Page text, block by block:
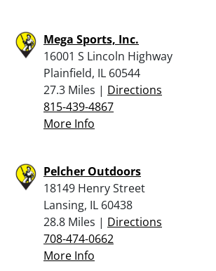
Mega Sports, Inc.
16001 S Lincoln Highway
Plainfield, IL 60544
27.3 Miles | Directions
815-439-4867
More Info
Pelcher Outdoors
18149 Henry Street
Lansing, IL 60438
28.8 Miles | Directions
708-474-0662
More Info